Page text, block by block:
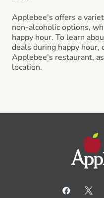
Applebee's offers a
non-alcoholic options,
happy hour. To learn
deals during happy hour,
Applebee's restaurant,
location.